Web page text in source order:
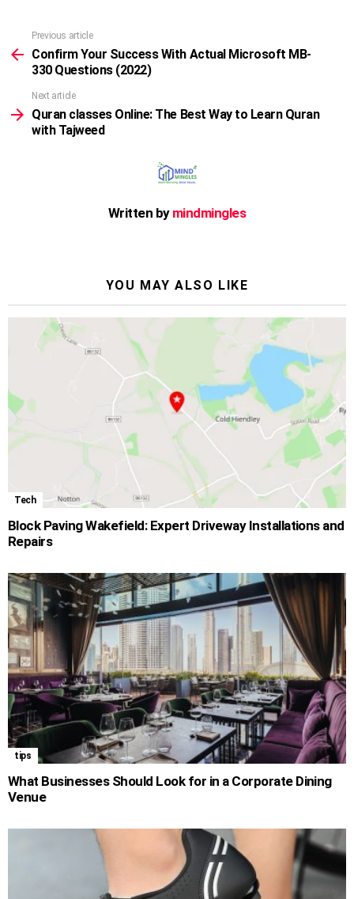
more
Previous article
Confirm Your Success With Actual Microsoft MB-
330 Questions (2022)
Next article
Quran classes Online: The Best Way to Learn Quran
with Tajweed
Written by mindmingles
YOU MAY ALSO LIKE
Tech
Block Paving Wakefield: Expert Driveway Installations and
Repairs
tips
What Businesses Should Look for in a Corporate Dining
Venue